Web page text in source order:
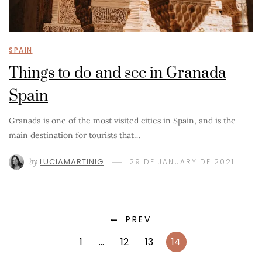
SPAIN
Things to do and see in Granada
Spain
Granada is one of the most visited cities in Spain, and is the
main destination for tourists that…
by LUCIAMARTINIG 29 DE JANUARY DE 2021
PREV
1 … 12 13 14